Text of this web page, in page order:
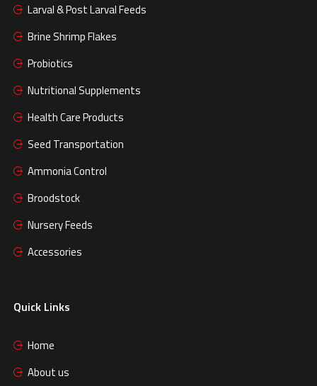
Larval & Post Larval Feeds
Brine Shrimp Flakes
Probiotics
Nutritional Supplements
Health Care Products
Seed Transportation
Ammonia Control
Broodstock
Nursery Feeds
Accessories
Quick Links
Home
About us